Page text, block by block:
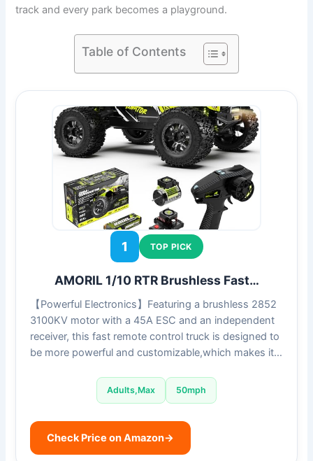
track and every park becomes a playground.
Table of Contents
1 TOP PICK
AMORIL 1/10 RTR Brushless Fast…
【Powerful Electronics】Featuring a brushless 2852
3100KV motor with a 45A ESC and an independent
receiver, this fast remote control truck is designed to
be more powerful and customizable,which makes it…
Adults,Max 50mph
Check Price on Amazon→